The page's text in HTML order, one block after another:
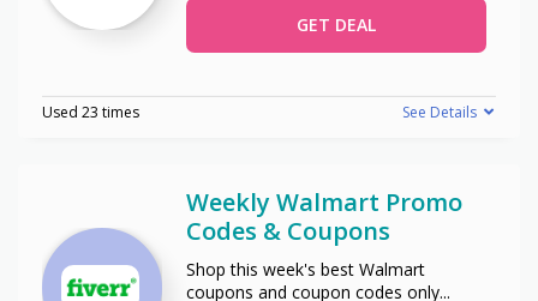
GET DEAL
Used 23 times See Details
Weekly Walmart Promo
Codes & Coupons
Shop this week's best Walmart
coupons and coupon codes only...